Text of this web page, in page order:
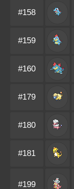
#158
#159
#160
#179
#180
#181
#199